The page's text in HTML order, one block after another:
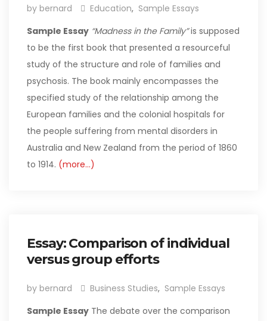
by bernard Education, Sample Essays
Sample Essay “Madness in the Family”is supposed
to be the first book that presented a resourceful
study of the structure and role of families and
psychosis. The book mainly encompasses the
specified study of the relationship among the
European families and the colonial hospitals for
the people suffering from mental disorders in
Australia and New Zealand from the period of 1860
to 1914. (more…)
Essay: Comparison of individual
versus group efforts
by bernard Business Studies, Sample Essays
Sample Essay The debate over the comparison